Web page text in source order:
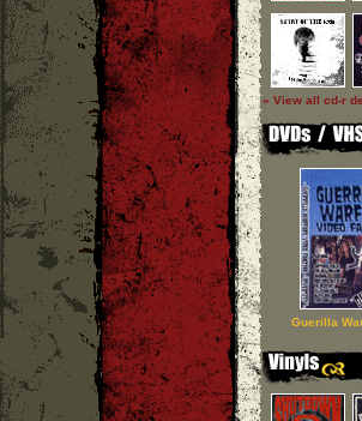
» View all cd-r
Guerilla